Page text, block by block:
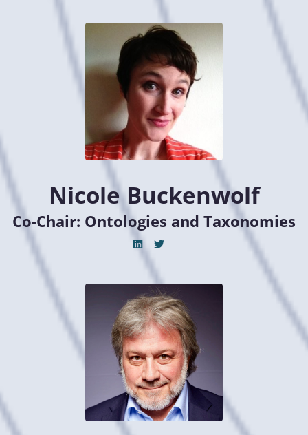
Nicole Buckenwolf
Co-Chair: Ontologies and Taxonomies